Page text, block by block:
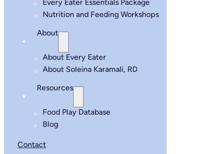
Every Eater Essentials Package
Nutrition and Feeding Workshops
About
About Every Eater
About Soleina Karamali, RD
Resources
Food Play Database
Blog
Contact